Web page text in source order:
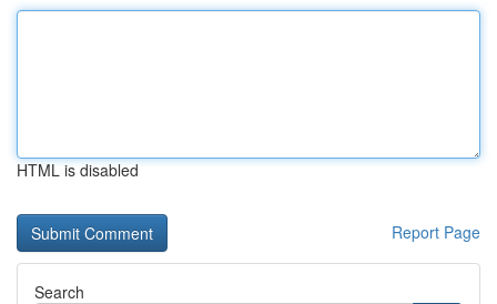
HTML is disabled
Report Page
Search